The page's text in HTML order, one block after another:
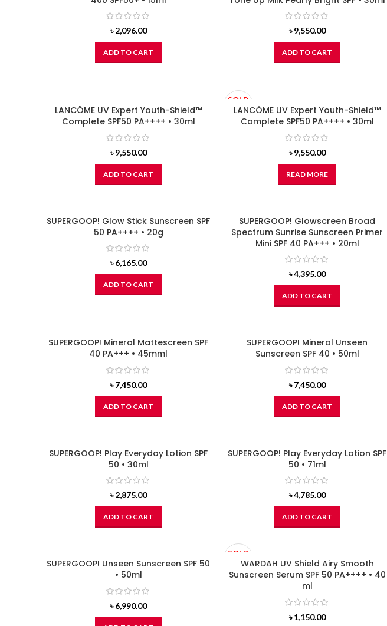
৳2,096.00
ADD TO CART
৳9,550.00
ADD TO CART
LANCÔME UV Expert Youth-Shield™
Complete SPF50 PA++++ • 30ml
৳9,550.00
ADD TO CART
SOLD
OUT
LANCÔME UV Expert Youth-Shield™
Complete SPF50 PA++++ • 30ml
৳9,550.00
READ MORE
SUPERGOOP! Glow Stick Sunscreen SPF
50 PA++++ • 20g
৳6,165.00
ADD TO CART
SUPERGOOP! Glowscreen Broad
Spectrum Sunrise Sunscreen Primer
Mini SPF 40 PA+++ • 20ml
৳4,395.00
ADD TO CART
SUPERGOOP! Mineral Mattescreen SPF
40 PA+++ • 45mml
৳7,450.00
ADD TO CART
SUPERGOOP! Mineral Unseen
Sunscreen SPF 40 • 50ml
৳7,450.00
ADD TO CART
SUPERGOOP! Play Everyday Lotion SPF
50 • 30ml
৳2,875.00
ADD TO CART
SUPERGOOP! Play Everyday Lotion SPF
50 • 71ml
৳4,785.00
ADD TO CART
SUPERGOOP! Unseen Sunscreen SPF 50
• 50ml
৳6,990.00
SOLD
OUTWARDAH UV Shield Airy Smooth
Sunscreen Serum SPF 50 PA++++ • 40
ml
৳1,150.00